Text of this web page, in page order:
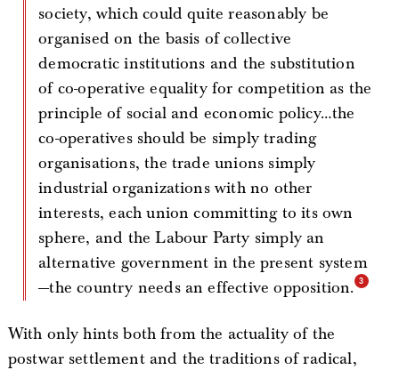
society, which could quite reasonably be
organised on the basis of collective
democratic institutions and the substitution
of co-operative equality for competition as the
principle of social and economic policy…the
co-operatives should be simply trading
organisations, the trade unions simply
industrial organizations with no other
interests, each union committing to its own
sphere, and the Labour Party simply an
alternative government in the present system
—the country needs an effective opposition.
With only hints both from the actuality of the
postwar settlement and the traditions of radical,